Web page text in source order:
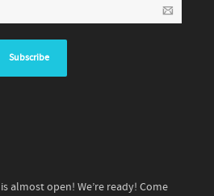
almost open! We’re ready! Come